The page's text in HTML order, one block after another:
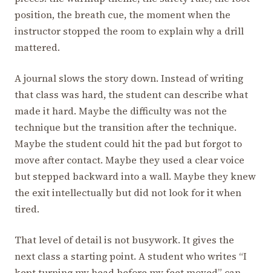
position, the breath cue, the moment when the
instructor stopped the room to explain why a drill
mattered.
A journal slows the story down. Instead of writing
that class was hard, the student can describe what
made it hard. Maybe the difficulty was not the
technique but the transition after the technique.
Maybe the student could hit the pad but forgot to
move after contact. Maybe they used a clear voice
but stepped backward into a wall. Maybe they knew
the exit intellectually but did not look for it when
tired.
That level of detail is not busywork. It gives the
next class a starting point. A student who writes “I